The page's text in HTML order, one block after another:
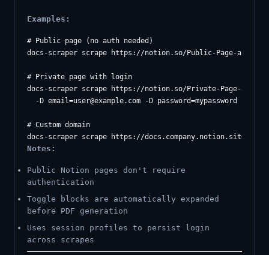
Examples:
# Public page (no auth needed)
docs-scraper scrape https://notion.so/Public-Page-abc123
# Private page with login
docs-scraper scrape https://notion.so/Private-Page-
  -D
email=user@example.com -D password=mypassword
# Custom domain
Notes:
Public Notion pages don't require
authentication
Toggle blocks are automatically expanded
before PDF generation
Uses session profiles to persist login
across scrapes